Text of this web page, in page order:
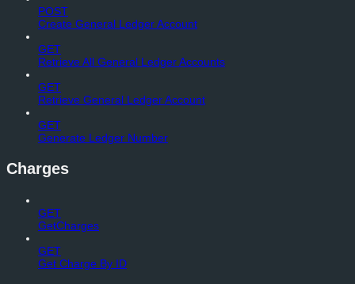
POST
Create General Ledger Account
GET
Retrieve All General Ledger Accounts
GET
Retrieve General Ledger Account
GET
Generate Ledger Number
Charges
GET
GetCharges
GET
Get Charge By ID